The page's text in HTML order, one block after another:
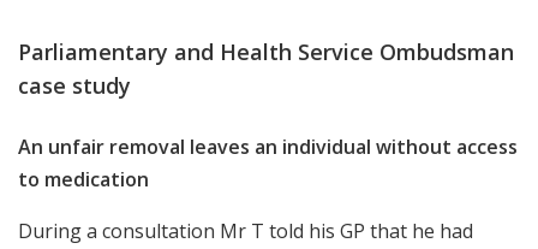
Parliamentary and Health Service Ombudsman
case study
An unfair removal leaves an individual without access
to medication
During a consultation Mr T told his GP that he had